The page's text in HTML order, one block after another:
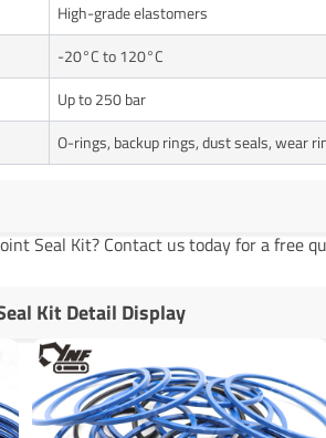
High-grade elastomers
-20°C to 120°C
Up to 250 bar
O-rings, backup rings, dust seals, wear
Seal Kit? Contact us today for a free
Kit Detail Display